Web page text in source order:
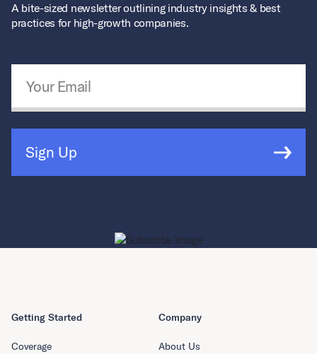
A bite-sized newsletter outlining industry insights & best
practices for high-growth companies.
Sign Up
Getting Started
Coverage
Company
About Us